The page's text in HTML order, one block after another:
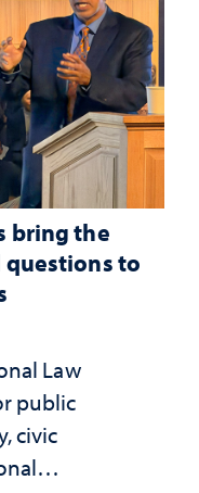
bring the
questions to
Law
public
civic